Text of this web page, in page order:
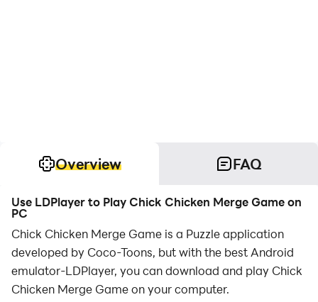
Overview FAQ
Use LDPlayer to Play Chick Chicken Merge Game on
PC
Chick Chicken Merge Game is a Puzzle application
developed by Coco-Toons, but with the best Android
emulator-LDPlayer, you can download and play Chick
Chicken Merge Game on your computer.